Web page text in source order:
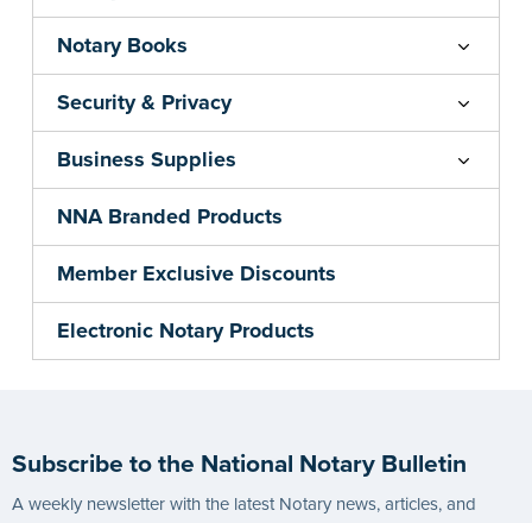
Notary Books
Security & Privacy
Business Supplies
NNA Branded Products
Member Exclusive Discounts
Electronic Notary Products
Subscribe to the National Notary Bulletin
A weekly newsletter with the latest Notary news, articles, and